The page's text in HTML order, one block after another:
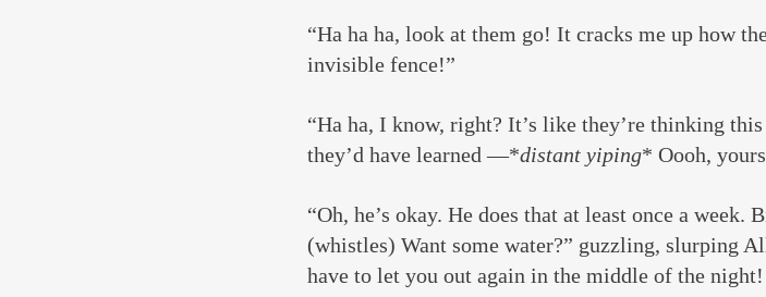
“Ha ha ha, look at them go! It cracks me up how
invisible fence!”
“Ha ha, I know, right? It’s like they’re thinking
they’d have learned —*distant yiping* Oooh,
“Oh, he’s okay. He does that at least once a
(whistles) Want some water?” guzzling, slurping
have to let you out again in the middle of the night!